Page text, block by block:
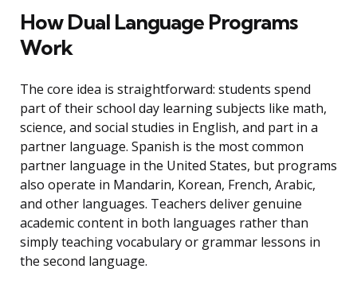
How Dual Language Programs
Work
The core idea is straightforward: students spend
part of their school day learning subjects like math,
science, and social studies in English, and part in a
partner language. Spanish is the most common
partner language in the United States, but programs
also operate in Mandarin, Korean, French, Arabic,
and other languages. Teachers deliver genuine
academic content in both languages rather than
simply teaching vocabulary or grammar lessons in
the second language.